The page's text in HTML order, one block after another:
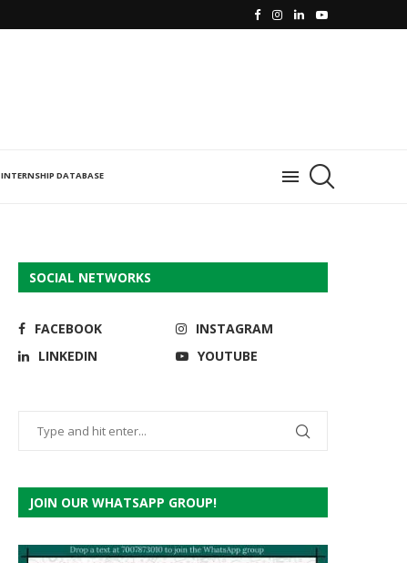
INTERNSHIP DATABASE
SOCIAL NETWORKS
FACEBOOK
INSTAGRAM
LINKEDIN
YOUTUBE
JOIN OUR WHATSAPP GROUP!